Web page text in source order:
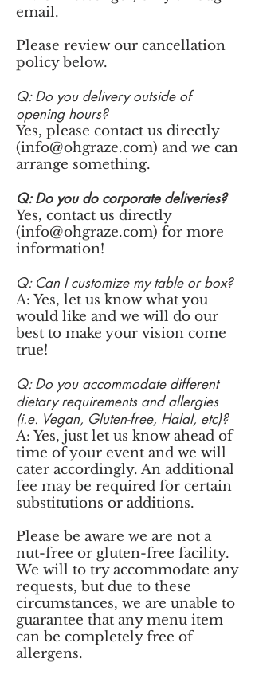
email.
Please review our cancellation
policy below.
Q: Do you delivery outside of
opening hours?
Yes, please contact us directly
(info@ohgraze.com) and we can
arrange something.
Q: Do you do corporate deliveries?
Yes, contact us directly
(info@ohgraze.com) for more
information!
Q: Can I customize my table or box?
A: Yes, let us know what you
would like and we will do our
best to make your vision come
true!
Q: Do you accommodate different
dietary requirements and allergies
(i.e. Vegan, Gluten-free, Halal, etc)?
A: Yes, just let us know ahead of
time of your event and we will
cater accordingly. An additional
fee may be required for certain
substitutions or additions.
Please be aware we are not a
nut-free or gluten-free facility.
We will to try accommodate any
requests, but due to these
circumstances, we are unable to
guarantee that any menu item
can be completely free of
allergens.